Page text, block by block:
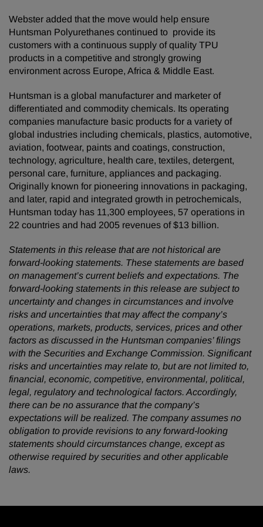
Webster added that the move would help ensure
Huntsman Polyurethanes continued to provide its
customers with a continuous supply of quality TPU
products in a competitive and strongly growing
environment across Europe, Africa & Middle East.
Huntsman is a global manufacturer and marketer of
differentiated and commodity chemicals. Its operating
companies manufacture basic products for a variety of
global industries including chemicals, plastics, automotive,
aviation, footwear, paints and coatings, construction,
technology, agriculture, health care, textiles, detergent,
personal care, furniture, appliances and packaging.
Originally known for pioneering innovations in packaging,
and later, rapid and integrated growth in petrochemicals,
Huntsman today has 11,300 employees, 57 operations in
22 countries and had 2005 revenues of $13 billion.
Statements in this release that are not historical are
forward-looking statements. These statements are based
on management’s current beliefs and expectations. The
forward-looking statements in this release are subject to
uncertainty and changes in circumstances and involve
risks and uncertainties that may affect the company’s
operations, markets, products, services, prices and other
factors as discussed in the Huntsman companies’ filings
with the Securities and Exchange Commission. Significant
risks and uncertainties may relate to, but are not limited to,
financial, economic, competitive, environmental, political,
legal, regulatory and technological factors. Accordingly,
there can be no assurance that the company’s
expectations will be realized. The company assumes no
obligation to provide revisions to any forward-looking
statements should circumstances change, except as
otherwise required by securities and other applicable
laws.